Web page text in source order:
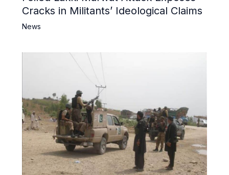
Cracks in Militants’ Ideological Claims
News